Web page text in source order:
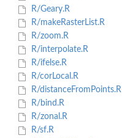
R/Geary.R
R/makeRasterList.R
R/zoom.R
R/interpolate.R
R/ifelse.R
R/corLocal.R
R/distanceFromPoints.R
R/bind.R
R/zonal.R
R/sf.R